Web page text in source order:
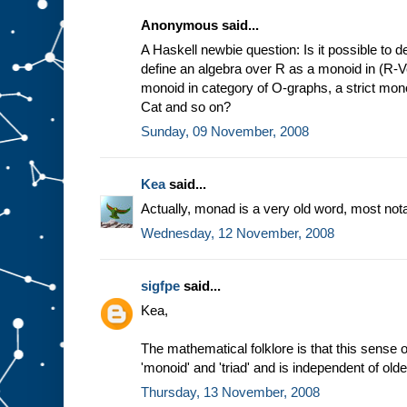
Anonymous said...
A Haskell newbie question: Is it possible to
define an algebra over R as a monoid in (R-
monoid in category of O-graphs, a strict
Cat and so on?
Sunday, 09 November, 2008
Keasaid...
Actually, monad is a very old word, most
Wednesday, 12 November, 2008
sigfpe said...
Kea,
The mathematical folklore is that this sense
'monoid' and 'triad' and is independent of
Thursday, 13 November, 2008